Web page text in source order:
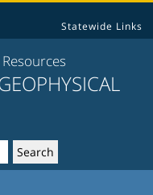
Statewide Links